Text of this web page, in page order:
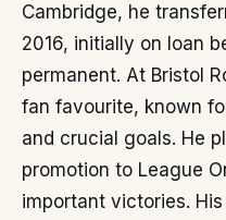
Cambridge, he
2016, initially on loan
permanent. At Bristol
fan favourite, known
and crucial goals. He
promotion to League
important victories.